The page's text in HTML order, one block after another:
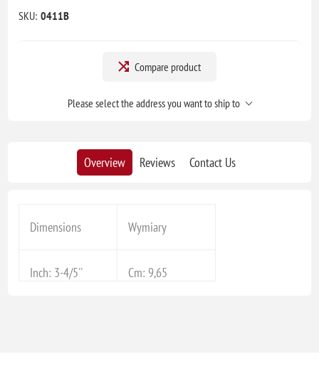
SKU: 0411B
Compare product
Please select the address you want to ship to
Overview Reviews Contact Us
Dimensions Wymiary
Inch: 3-4/5'' Cm: 9,65